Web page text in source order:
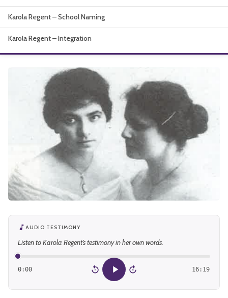
Karola Regent – School Naming
Karola Regent – Integration
AUDIO TESTIMONY
Listen to Karola Regent’s testimony in her own words.
0:00 15 15 16:19